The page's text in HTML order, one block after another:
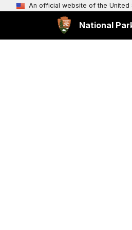
An official website of the United
National